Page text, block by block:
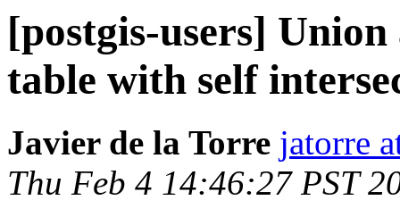
[postgis-users]
table with self
Javier de la Torre jatorre
Thu Feb 4 14:46:27 PST